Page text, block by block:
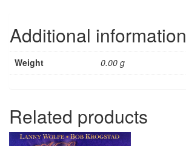
974929)
quantity
Additional information
Weight 0.00 g
Related products